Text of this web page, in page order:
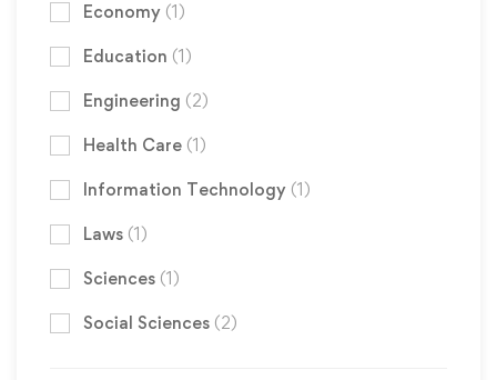
Economy (1)
Education (1)
Engineering (2)
Health Care (1)
Information Technology (1)
Laws (1)
Sciences (1)
Social Sciences (2)